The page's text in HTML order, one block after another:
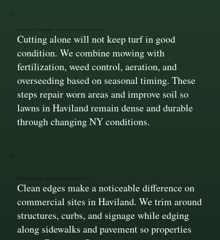
Seasonal Treatments That Restore Turf Health
Cutting alone will not keep turf in good
condition. We combine mowing with
fertilization, weed control, aeration, and
overseeding based on seasonal timing. These
steps repair worn areas and improve soil so
lawns in Haviland remain dense and durable
through changing NY conditions.
Defined Edges and Clean Property Lines
Clean edges make a noticeable difference on
commercial sites in Haviland. We trim around
structures, curbs, and signage while edging
along sidewalks and pavement so properties